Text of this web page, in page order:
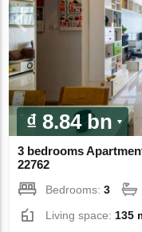
₫ 8.84 bn
3 bedrooms
22762
Bedrooms:3
Living space: 135